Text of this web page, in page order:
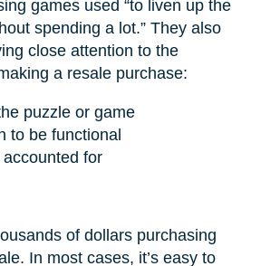
games used “to liven up the
spending a lot.” They also
close attention to the
a resale purchase:
puzzle or game
to be functional
for
of dollars purchasing
In most cases, it’s easy to